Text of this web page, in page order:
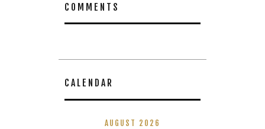
COMMENTS
CALENDAR
AUGUST 2026